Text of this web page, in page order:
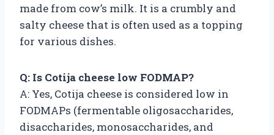
made from cow’s milk. It is a crumbly and
salty cheese that is often used as a topping
for various dishes.
Q: Is Cotija cheese low FODMAP?
A: Yes, Cotija cheese is considered low in
FODMAPs (fermentable oligosaccharides,
disaccharides, monosaccharides, and